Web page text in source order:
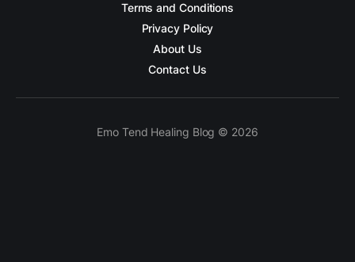
Terms and Conditions
Privacy Policy
About Us
Contact Us
Emo Tend Healing Blog © 2026